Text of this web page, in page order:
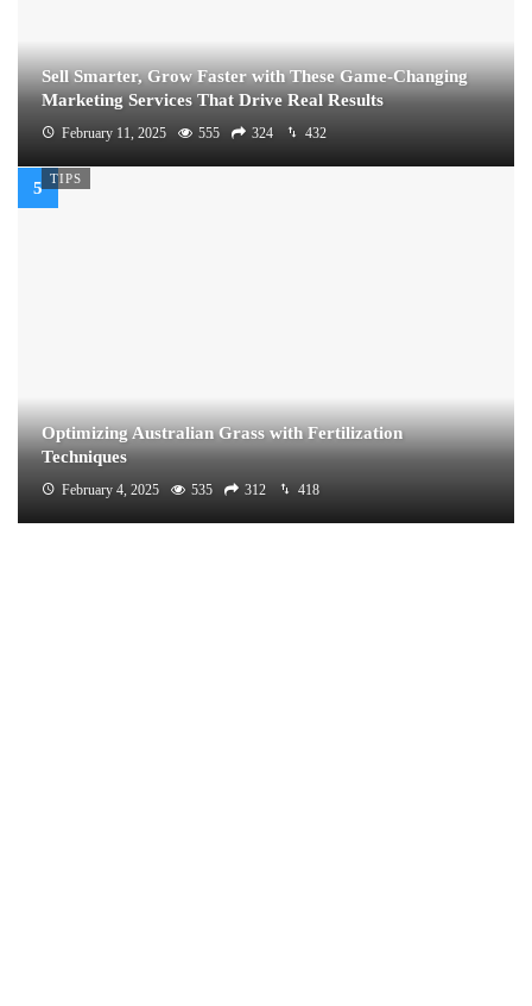
Sell Smarter, Grow Faster with These Game-Changing
Marketing Services That Drive Real Results
February 11, 2025 555 324 432
TIPS
Optimizing Australian Grass with Fertilization
Techniques
February 4, 2025 535 312 418